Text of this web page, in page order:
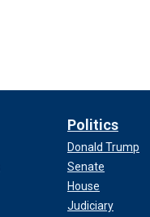
Politics
Donald Trump
Senate
House
Judiciary